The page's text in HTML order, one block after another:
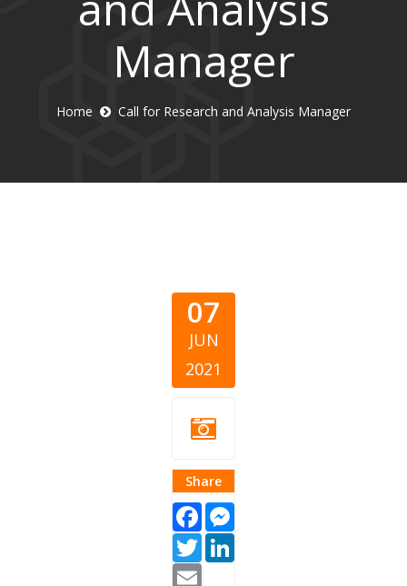
Manager
Home Call for Research and Analysis Manager
07
JUN
2021
Share
Facebook
Twitter